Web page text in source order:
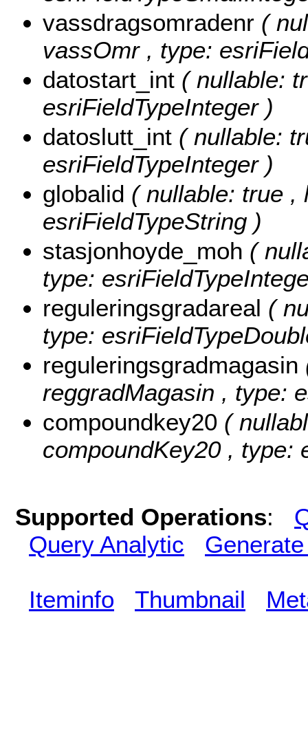
vassdragsomradenr (
vassOmr , type:
datostart_int ( nullable:
esriFieldTypeInteger )
datoslutt_int ( nullable:
esriFieldTypeInteger )
globalid ( nullable: true ,
esriFieldTypeString )
stasjonhoyde_moh (
type:
reguleringsgradareal (
type:
reguleringsgradmagasin
reggradMagasin , type:
compoundkey20 (
compoundKey20 , type:
Supported Operations:
Query Analytic
Iteminfo Thumbnail